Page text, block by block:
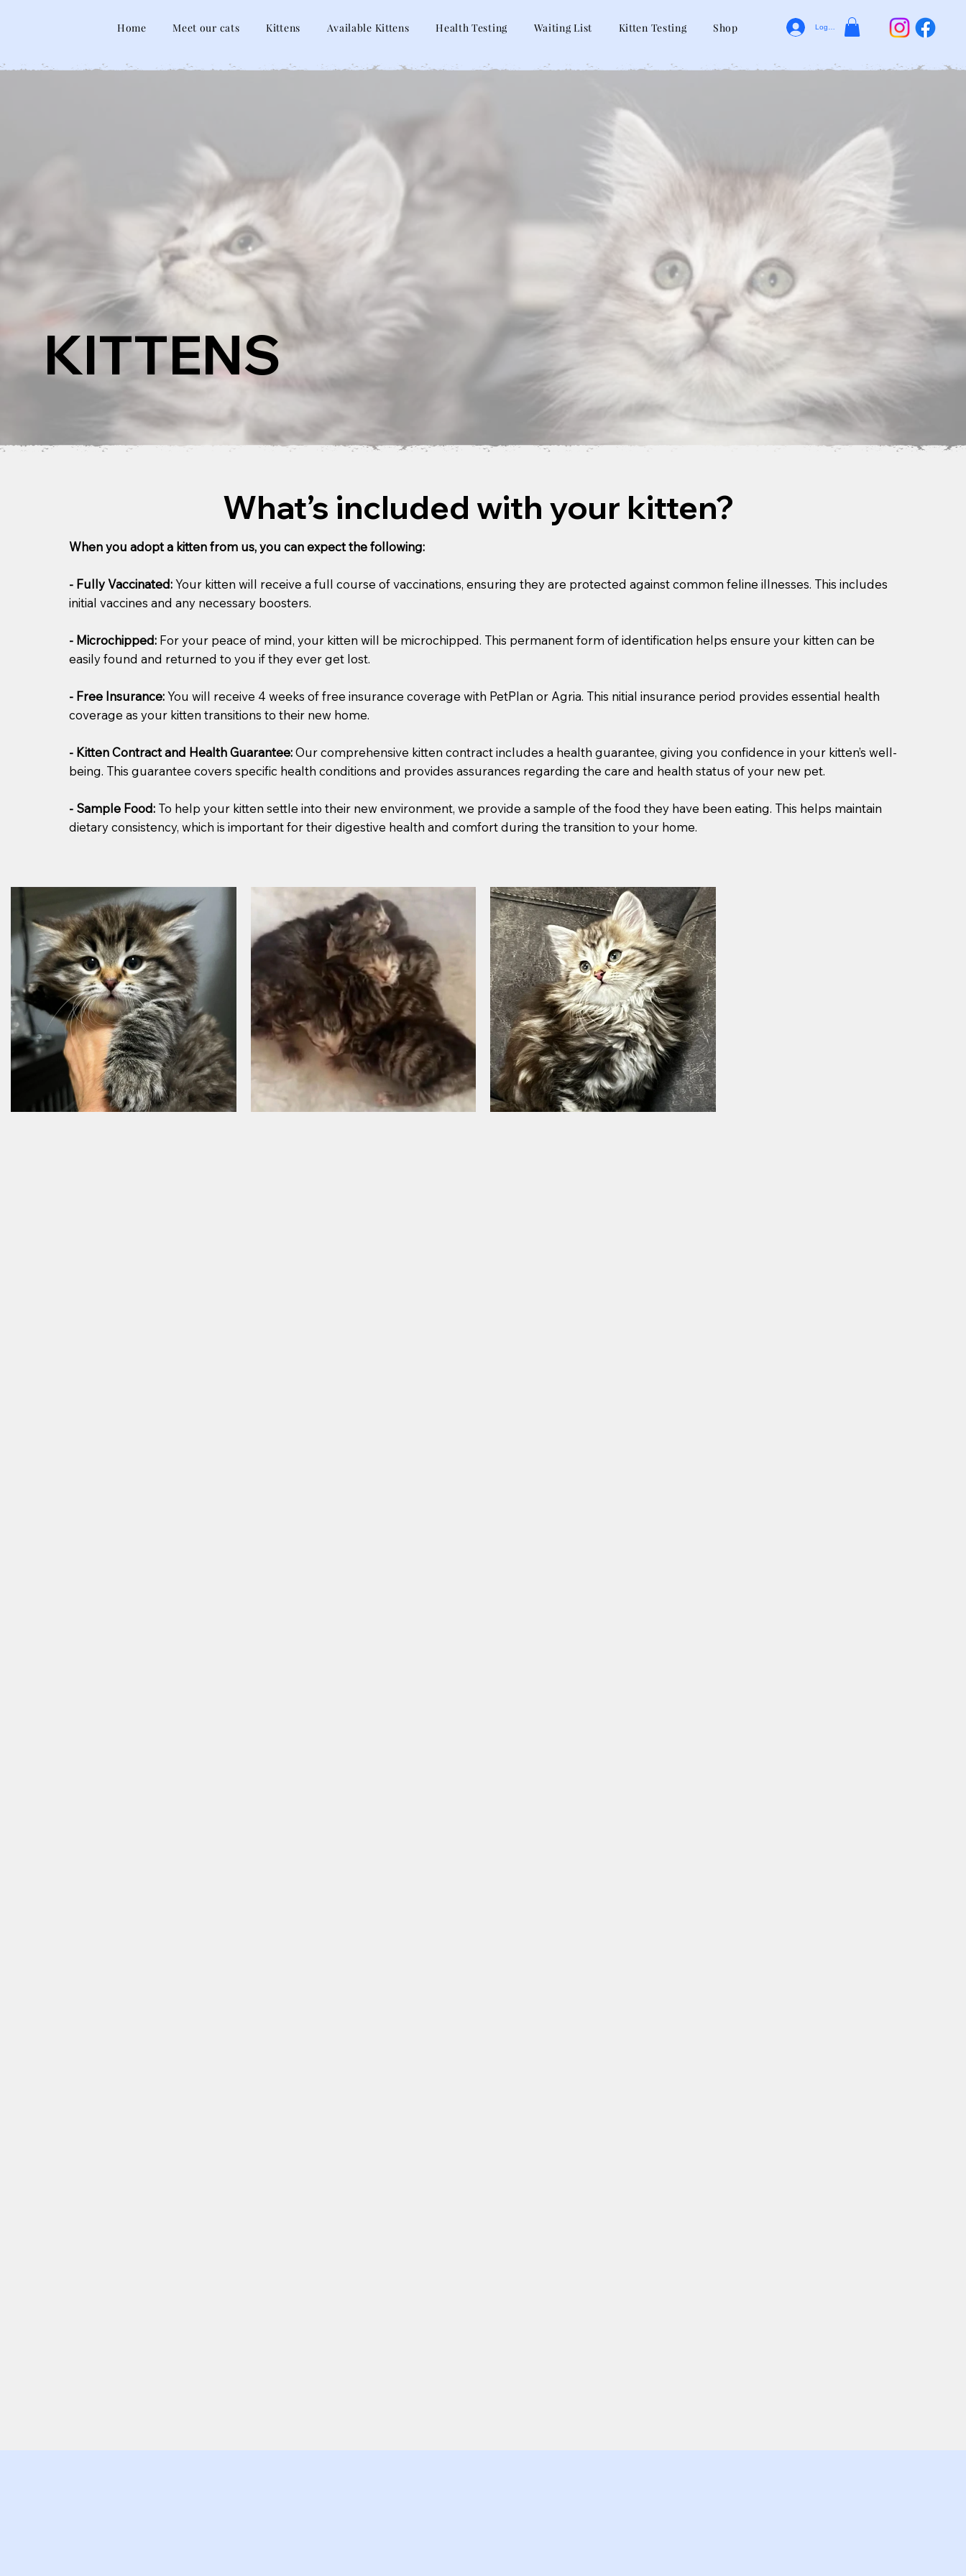
Log In
Home Meet our cats Kittens Available Kittens Health Testing Waiting List Kitten Testing Shop
KITTENS
What’s included with your kitten?
When you adopt a kitten from us, you can expect the following:
- Fully Vaccinated:Your kitten will receive a full course of vaccinations, ensuring they are protected against common feline illnesses. This includes
initial vaccines and any necessary boosters.
- Microchipped:For your peace of mind, your kitten will be microchipped. This permanent form of identification helps ensure your kitten can be
easily found and returned to you if they ever get lost.
- Free Insurance:You will receive 4 weeks of free insurance coverage with PetPlan or Agria. This nitial insurance period provides essential health
coverage as your kitten transitions to their new home.
- Kitten Contract and Health Guarantee:Our comprehensive kitten contract includes a health guarantee, giving you confidence in your kitten’s well-
being. This guarantee covers specific health conditions and provides assurances regarding the care and health status of your new pet.
- Sample Food:To help your kitten settle into their new environment, we provide a sample of the food they have been eating. This helps maintain
dietary consistency, which is important for their digestive health and comfort during the transition to your home.